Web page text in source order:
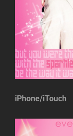
iPhone/iTouch